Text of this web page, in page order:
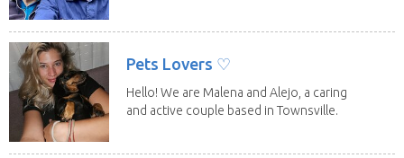
Pets Lovers ♡
Hello! We are Malena and Alejo, a caring
and active couple based in Townsville.